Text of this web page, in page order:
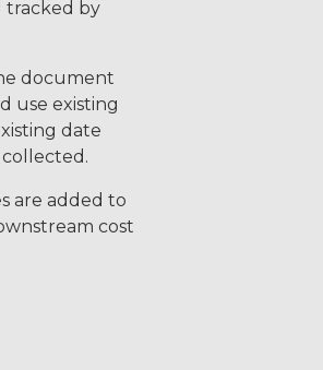
tracked by
document
use existing
date
collected.
are added to
cost